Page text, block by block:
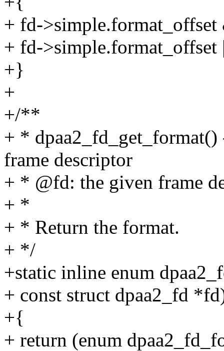
+ fd-
+ fd->simple.format_offset
+}
+
+/**
+ *
frame descriptor
+ * @fd: the given frame
+ *
+ * Return the format.
+ */
+static inline enum
+ const struct dpaa2_fd
+{
+ return (enum